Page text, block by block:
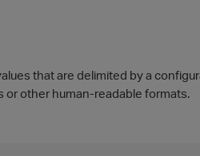
that are delimited by a
or other human-readable formats.